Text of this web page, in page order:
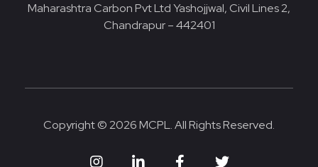
Maharashtra Carbon Pvt Ltd Yashojjwal, Civil Lines 2,
Chandrapur – 442401
Copyright © 2026 MCPL. All Rights Reserved.